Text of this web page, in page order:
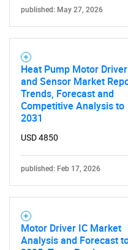
published: May 27, 2026
Heat Pump Motor Driver
and Sensor Market
Trends, Forecast and
Competitive Analysis to
2031
USD 4850
published: Feb 17, 2026
Motor Driver IC Market
Analysis and Forecast